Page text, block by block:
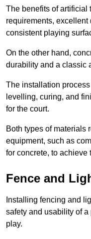
The benefits of artificial
requirements,
consistent playing
On the other hand,
durability and a classic
The installation
levelling, curing, and
for the court.
Both types of materials
equipment, such as
for concrete, to achieve
Fence and
Installing fencing and
safety and usability of
play.